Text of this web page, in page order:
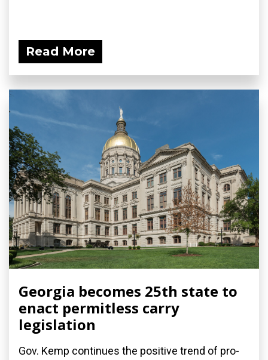
Read More
Georgia becomes 25th state to
enact permitless carry
legislation
Gov. Kemp continues the positive trend of pro-